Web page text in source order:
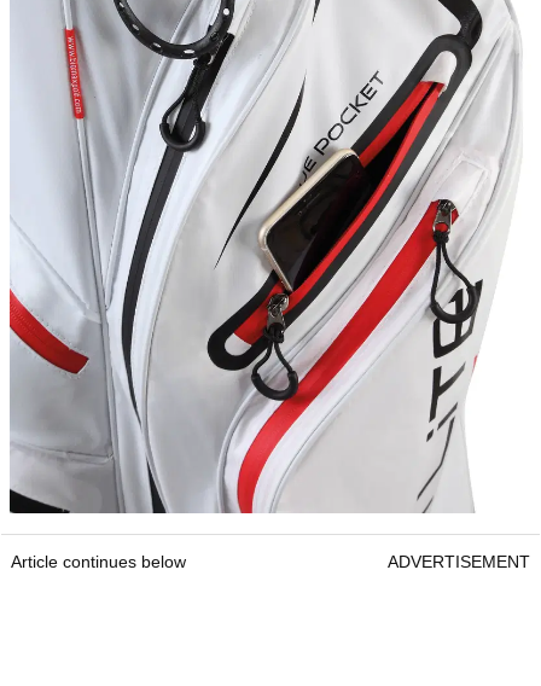
Article continues below ADVERTISEMENT